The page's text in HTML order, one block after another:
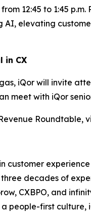
12:45 to 1:45
AI, elevating
in CX
iQor will invite
meet with iQor
Roundtable,
customer
three decades of
CXBPO, and
people-first culture,